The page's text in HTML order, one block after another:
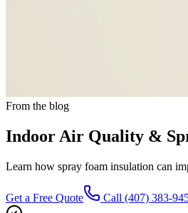
From the blog
Indoor Air Quality &
Learn how spray foam insulation can
Get a Free Quote Call (407) 383-